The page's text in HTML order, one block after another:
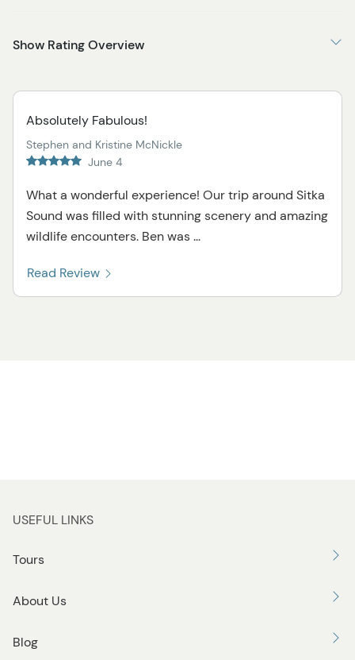
Show Rating Overview
Absolutely Fabulous!
Stephen and Kristine McNickle
June 4
What a wonderful experience! Our trip around Sitka
Sound was filled with stunning scenery and amazing
wildlife encounters. Ben was ...
Read Review
USEFUL LINKS
Tours
About Us
Blog